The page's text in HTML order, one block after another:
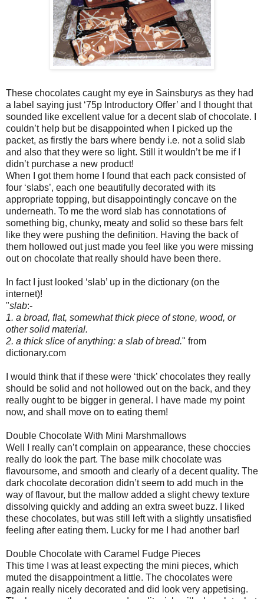
These chocolates caught my eye in Sainsburys as they had
a label saying just ‘75p Introductory Offer’ and I thought that
sounded like excellent value for a decent slab of chocolate. I
couldn’t help but be disappointed when I picked up the
packet, as firstly the bars where bendy i.e. not a solid slab
and also that they were so light. Still it wouldn’t be me if I
didn’t purchase a new product!
When I got them home I found that each pack consisted of
four ‘slabs’, each one beautifully decorated with its
appropriate topping, but disappointingly concave on the
underneath. To me the word slab has connotations of
something big, chunky, meaty and solid so these bars felt
like they were pushing the definition. Having the back of
them hollowed out just made you feel like you were missing
out on chocolate that really should have been there.
In fact I just looked ‘slab’ up in the dictionary (on the
internet)!
"slab:-
1. a broad, flat, somewhat thick piece of stone, wood, or
other solid material.
2. a thick slice of anything: a slab of bread." from
dictionary.com
I would think that if these were ‘thick’ chocolates they really
should be solid and not hollowed out on the back, and they
really ought to be bigger in general. I have made my point
now, and shall move on to eating them!
Double Chocolate With Mini Marshmallows
Well I really can’t complain on appearance, these choccies
really do look the part. The base milk chocolate was
flavoursome, and smooth and clearly of a decent quality. The
dark chocolate decoration didn’t seem to add much in the
way of flavour, but the mallow added a slight chewy texture
dissolving quickly and adding an extra sweet buzz. I liked
these chocolates, but was still left with a slightly unsatisfied
feeling after eating them. Lucky for me I had another bar!
Double Chocolate with Caramel Fudge Pieces
This time I was at least expecting the mini pieces, which
muted the disappointment a little. The chocolates were
again really nicely decorated and did look very appetising.